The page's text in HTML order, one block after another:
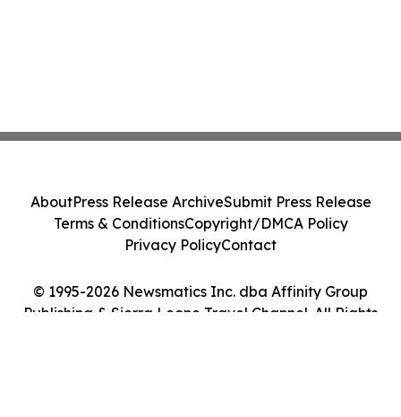
© 1995-2026 Newsmatics Inc. dba Affinity Group
Publishing & Sierra Leone Travel Channel. All Rights
AboutPress Release ArchiveSubmit Press Release
Terms & ConditionsCopyright/DMCA Policy
Privacy PolicyContact